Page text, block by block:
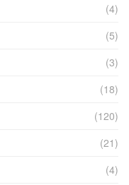
(4)
(5)
(3)
(18)
(120)
(21)
(4)